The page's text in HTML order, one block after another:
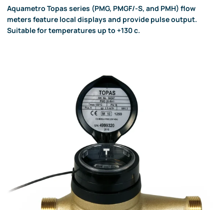
Aquametro Topas series (PMG, PMGF/-S, and PMH) flow
meters feature local displays and provide pulse output.
Suitable for temperatures up to +130 c.